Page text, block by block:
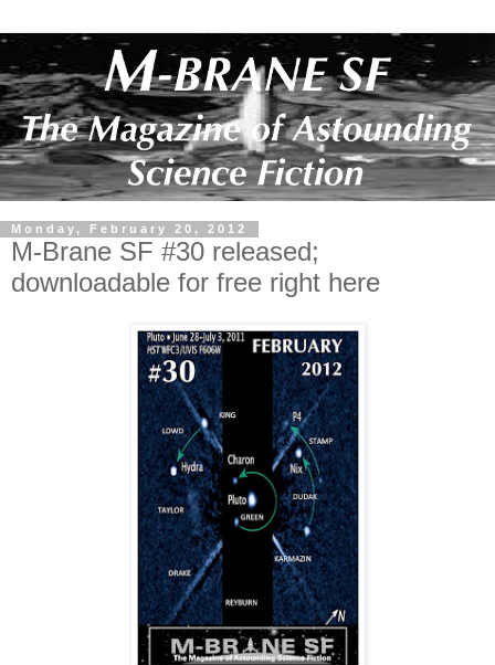
Monday, February 20, 2012
M-Brane SF #30 released;
downloadable for free right here